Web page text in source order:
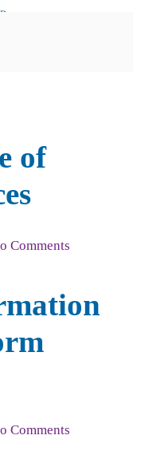
of
Comments
Notice
of
Comments